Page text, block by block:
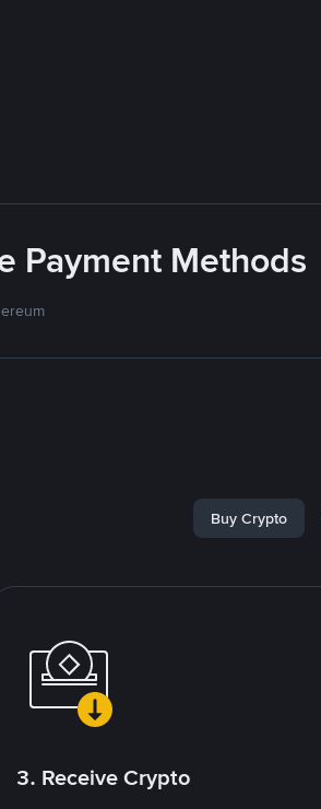
Payment Methods
Buy Crypto
3. Receive Crypto